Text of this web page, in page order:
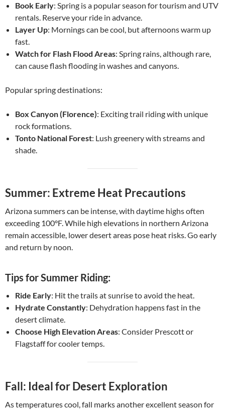
Book Early: Spring is a popular season for tourism and UTV
rentals. Reserve your ride in advance.
Layer Up: Mornings can be cool, but afternoons warm up
fast.
Watch for Flash Flood Areas: Spring rains, although rare,
can cause flash flooding in washes and canyons.
Popular spring destinations:
Box Canyon (Florence): Exciting trail riding with unique
rock formations.
Tonto National Forest: Lush greenery with streams and
shade.
Summer: Extreme Heat Precautions
Arizona summers can be intense, with daytime highs often
exceeding 100°F. While high elevations in northern Arizona
remain accessible, lower desert areas pose heat risks. Go early
and return by noon.
Tips for Summer Riding:
Ride Early: Hit the trails at sunrise to avoid the heat.
Hydrate Constantly: Dehydration happens fast in the
desert climate.
Choose High Elevation Areas: Consider Prescott or
Flagstaff for cooler temps.
Fall: Ideal for Desert Exploration
As temperatures cool, fall marks another excellent season for